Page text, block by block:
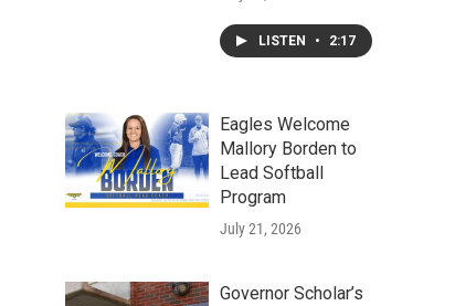
LISTEN • 2:17
Eagles Welcome
Mallory Borden to
Lead Softball
Program
July 21, 2026
Governor Scholar’s